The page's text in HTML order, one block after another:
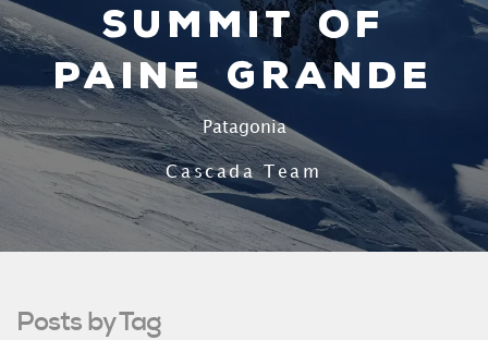
summit of
Paine Grande
Patagonia
Cascada Team
Posts by Tag